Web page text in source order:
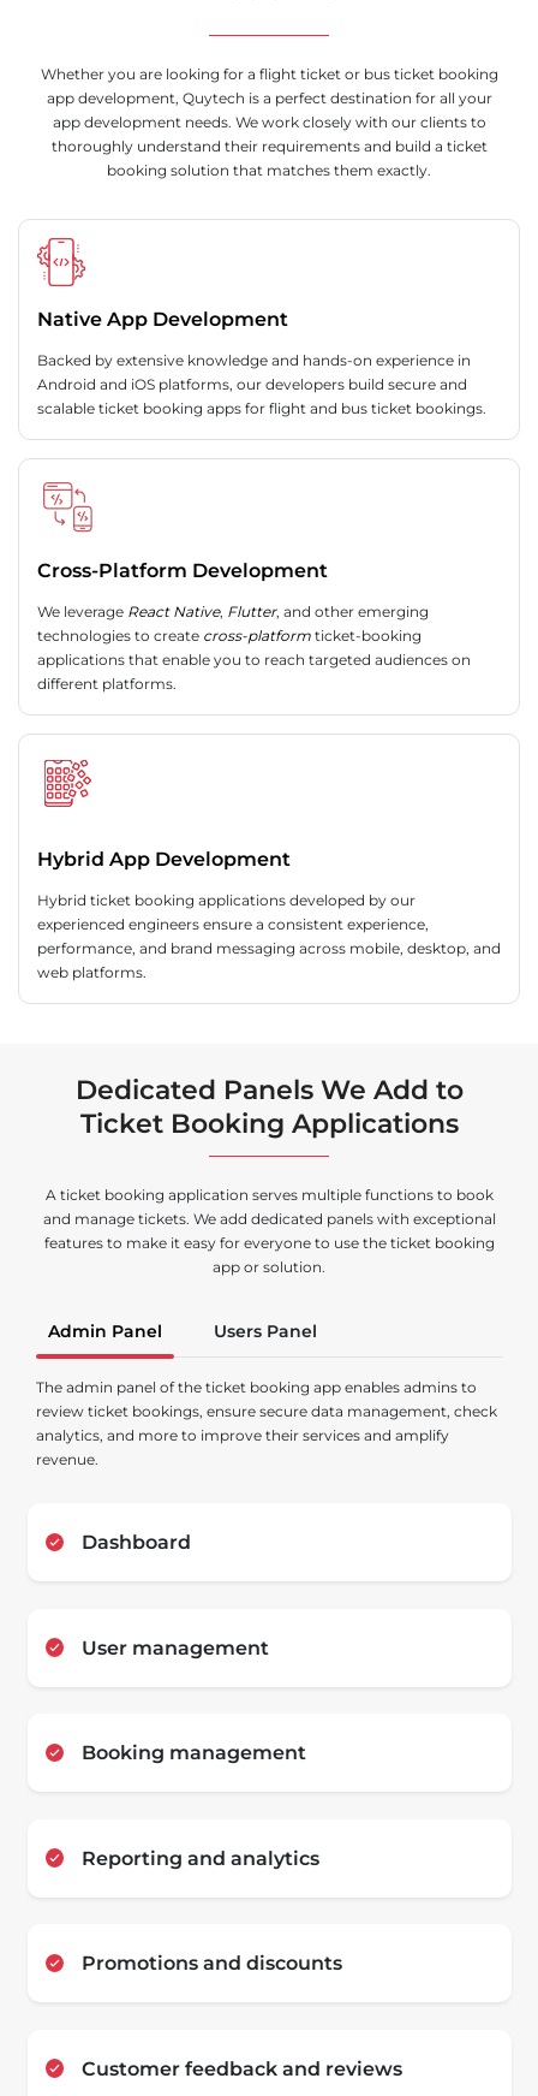
Whether you are looking for a flight ticket or bus ticket booking
app development, Quytech is a perfect destination for all your
app development needs. We work closely with our clients to
thoroughly understand their requirements and build a ticket
booking solution that matches them exactly.
Native App Development
Backed by extensive knowledge and hands-on experience in
Android and iOS platforms, our developers build secure and
scalable ticket booking apps for flight and bus ticket bookings.
Cross-Platform Development
We leverage React Native, Flutter, and other emerging
technologies to create cross-platform ticket-booking
applications that enable you to reach targeted audiences on
different platforms.
Hybrid App Development
Hybrid ticket booking applications developed by our
experienced engineers ensure a consistent experience,
performance, and brand messaging across mobile, desktop, and
web platforms.
Dedicated Panels We Add to
Ticket Booking Applications
A ticket booking application serves multiple functions to book
and manage tickets. We add dedicated panels with exceptional
features to make it easy for everyone to use the ticket booking
app or solution.
Admin Panel Users Panel
The admin panel of the ticket booking app enables admins to
review ticket bookings, ensure secure data management, check
analytics, and more to improve their services and amplify
revenue.
Dashboard
User management
Booking management
Reporting and analytics
Promotions and discounts
Customer feedback and reviews